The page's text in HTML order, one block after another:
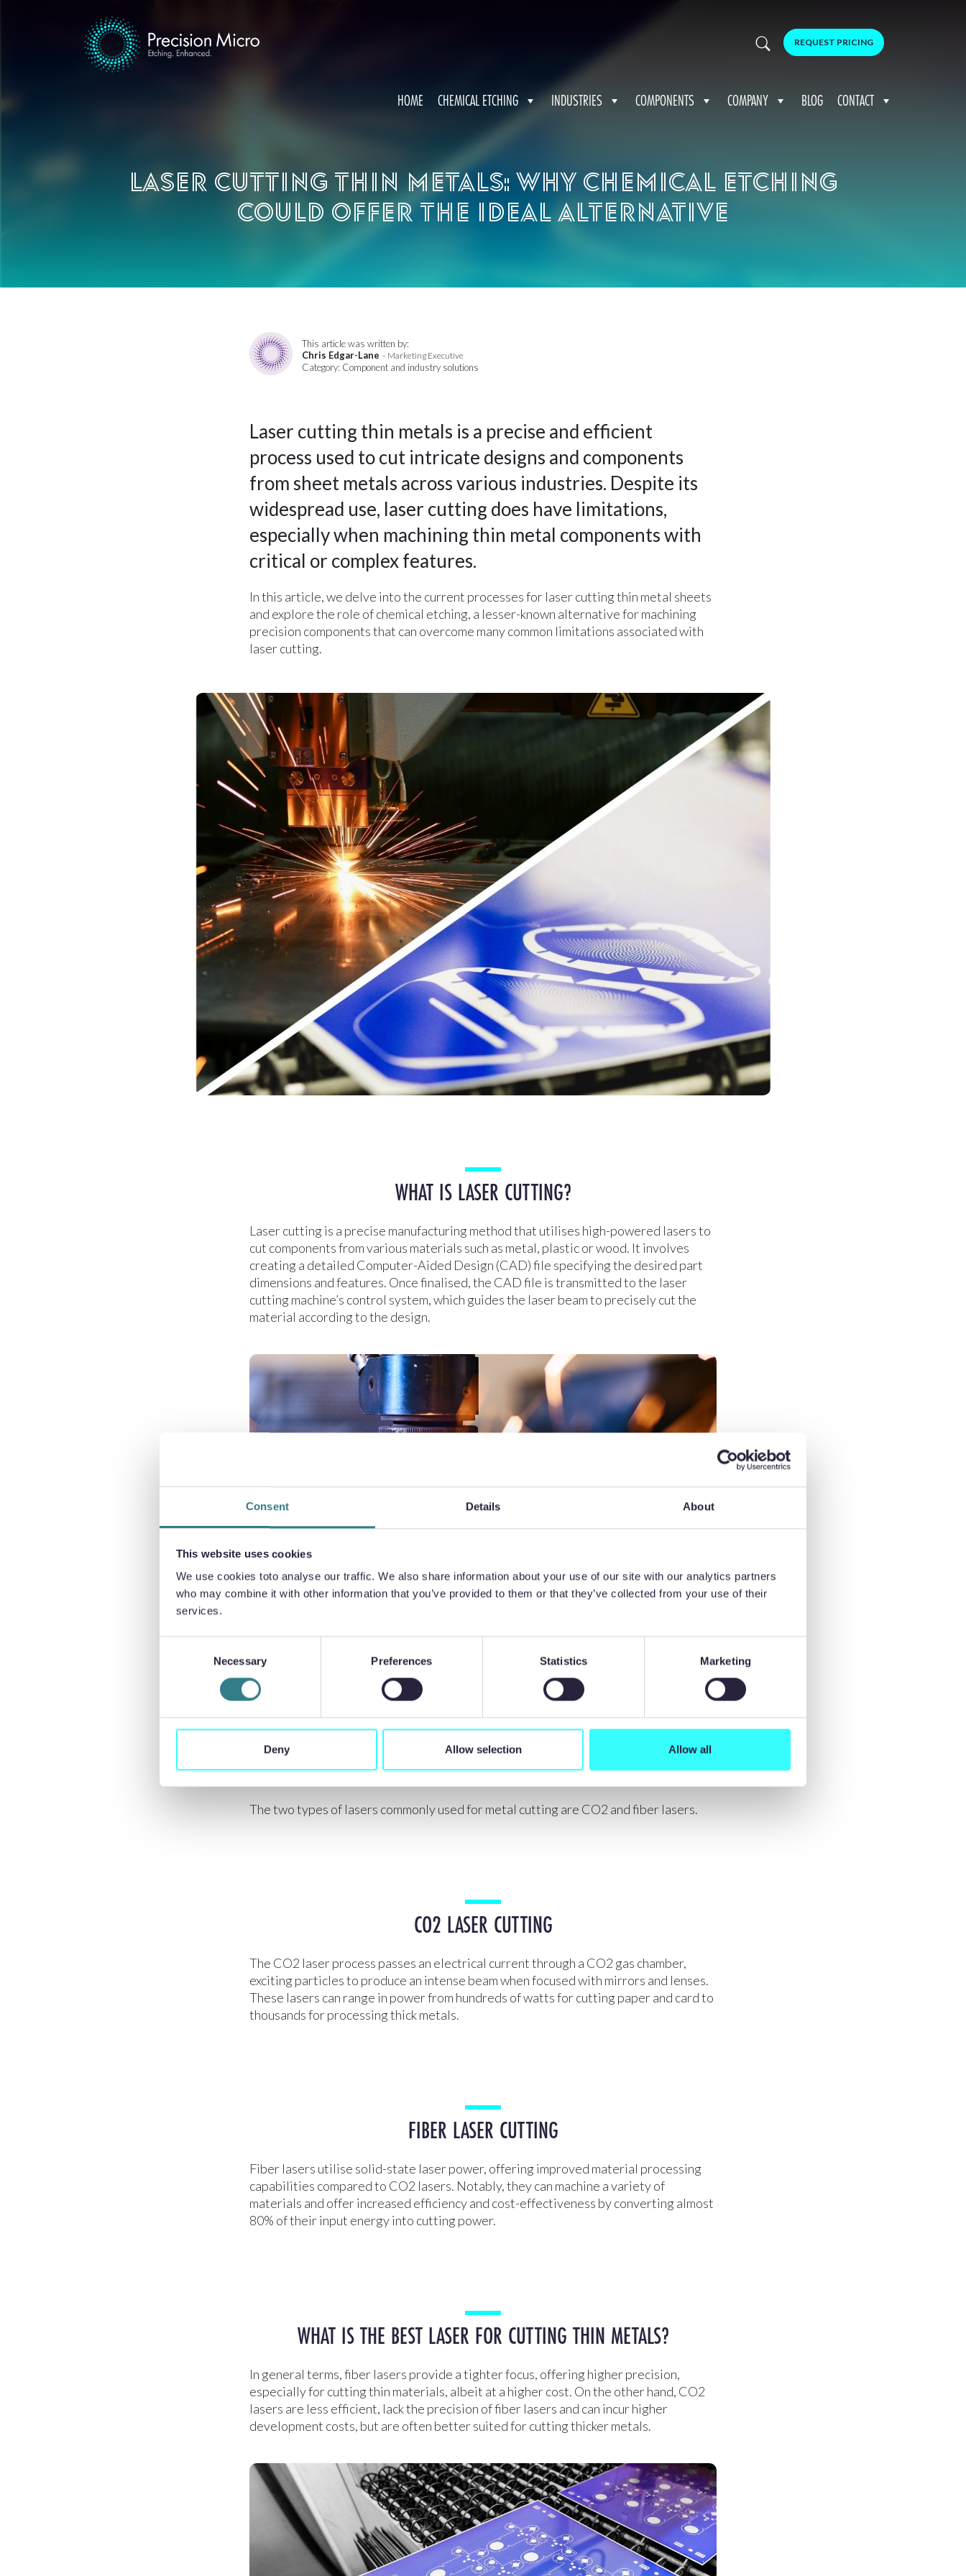
Consent Details About
This website uses cookies
We use cookies toto analyse our traffic. We also share information about your use of our site with our analytics partners
who may combine it with other information that you’ve provided to them or that they’ve collected from your use of their
services.
Necessary Preferences Statistics Marketing
Deny Allow selection Allow all
HOME CHEMICAL ETCHING INDUSTRIES COMPONENTS COMPANY BLOG CONTACT
REQUEST PRICING
Laser cutting thin metals: Why chemical etching
could offer the ideal alternative
This article was written by:
Chris Edgar-Lane – Marketing Executive
Category: Component and industry solutions
Laser cutting thin metals is a precise and efficient
process used to cut intricate designs and components
from sheet metals across various industries. Despite its
widespread use, laser cutting does have limitations,
especially when machining thin metal components with
critical or complex features.
In this article, we delve into the current processes for laser cutting thin metal sheets
and explore the role of chemical etching, a lesser-known alternative for machining
precision components that can overcome many common limitations associated with
laser cutting.
WHAT IS LASER CUTTING?
Laser cutting is a precise manufacturing method that utilises high-powered lasers to
cut components from various materials such as metal, plastic or wood. It involves
creating a detailed Computer-Aided Design (CAD) file specifying the desired part
dimensions and features. Once finalised, the CAD file is transmitted to the laser
cutting machine’s control system, which guides the laser beam to precisely cut the
material according to the design.
TYPES OF LASER CUTTING
The two types of lasers commonly used for metal cutting are CO2 and fiber lasers.
CO2 LASER CUTTING
The CO2 laser process passes an electrical current through a CO2 gas chamber,
exciting particles to produce an intense beam when focused with mirrors and lenses.
These lasers can range in power from hundreds of watts for cutting paper and card to
thousands for processing thick metals.
FIBER LASER CUTTING
Fiber lasers utilise solid-state laser power, offering improved material processing
capabilities compared to CO2 lasers. Notably, they can machine a variety of
materials and offer increased efficiency and cost-effectiveness by converting almost
80% of their input energy into cutting power.
WHAT IS THE BEST LASER FOR CUTTING THIN METALS?
In general terms, fiber lasers provide a tighter focus, offering higher precision,
especially for cutting thin materials, albeit at a higher cost. On the other hand, CO2
lasers are less efficient, lack the precision of fiber lasers and can incur higher
development costs, but are often better suited for cutting thicker metals.